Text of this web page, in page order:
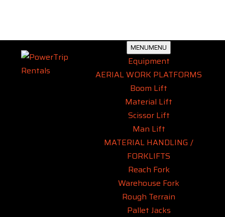
MENUMENU
Equipment
AERIAL WORK PLATFORMS
Boom Lift
Material Lift
Scissor Lift
Man Lift
MATERIAL HANDLING /
FORKLIFTS
Reach Fork
Warehouse Fork
Rough Terrain
Pallet Jacks